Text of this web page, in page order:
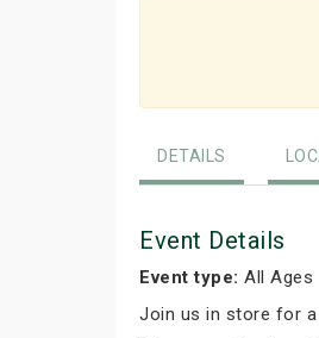
DETAILS
Event Details
Event type: All Ages
Join us in store for a